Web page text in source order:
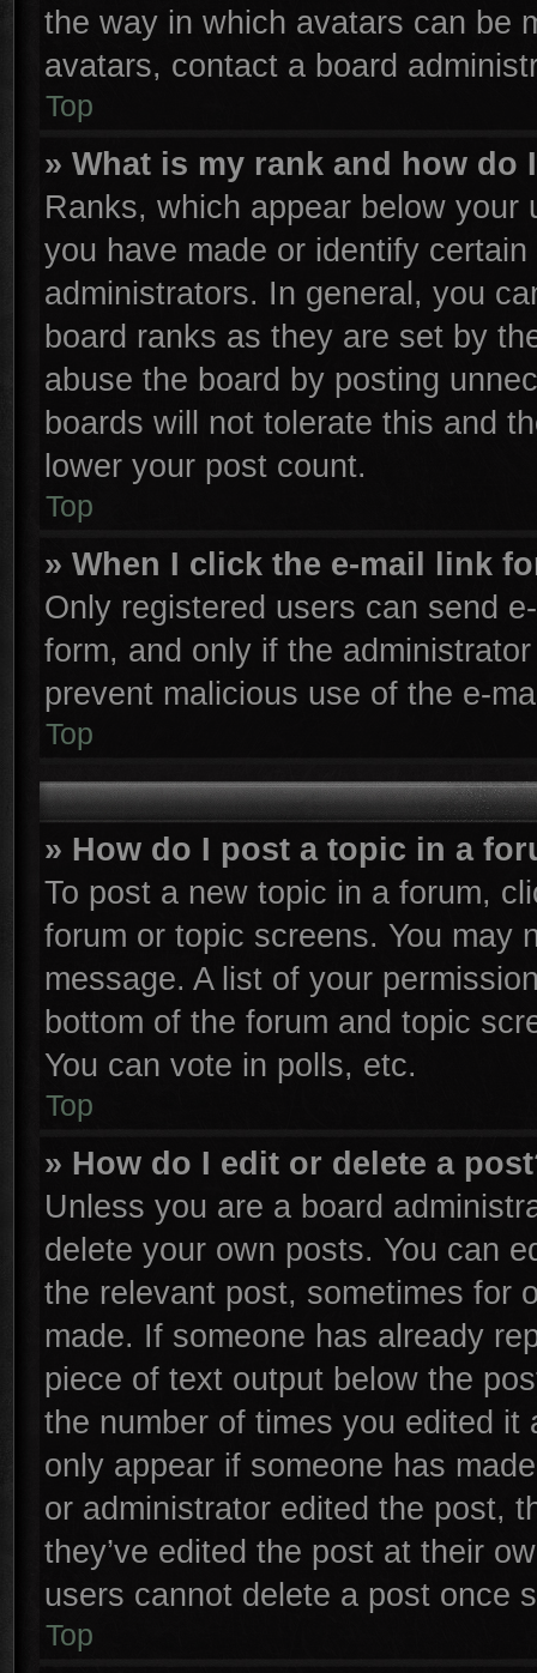
the way in which avatars can be
avatars, contact a board
Top
» What is my rank and how do
Ranks, which appear below
you have made or identify
administrators. In general, you
board ranks as they are set by
abuse the board by posting
boards will not tolerate this and
lower your post count.
Top
» When I click the e-mail link
Only registered users can send
form, and only if the
prevent malicious use of the e-
Top
» How do I post a topic in a
To post a new topic in a forum,
forum or topic screens. You may
message. A list of your
bottom of the forum and topic
You can vote in polls, etc.
Top
» How do I edit or delete a
Unless you are a board
delete your own posts. You can
the relevant post, sometimes for
made. If someone has already
piece of text output below the
the number of times you edited
only appear if someone has
or administrator edited the post,
they’ve edited the post at their
users cannot delete a post once
Top